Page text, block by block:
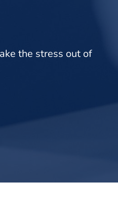
the stress out of